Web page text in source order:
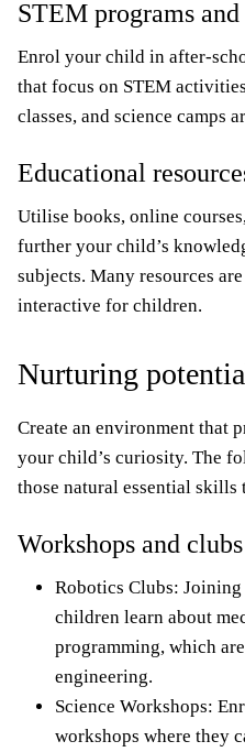
STEM programs
Enrol your child in after-
that focus on STEM
classes, and science camps
Educational
Utilise books, online
further your child’s
subjects. Many resources
interactive for children.
Nurturing
Create an environment that
your child’s curiosity. The
those natural essential skills
Workshops and clubs
Robotics Clubs:
children learn about
programming, which
engineering.
Science Workshops:
workshops where they